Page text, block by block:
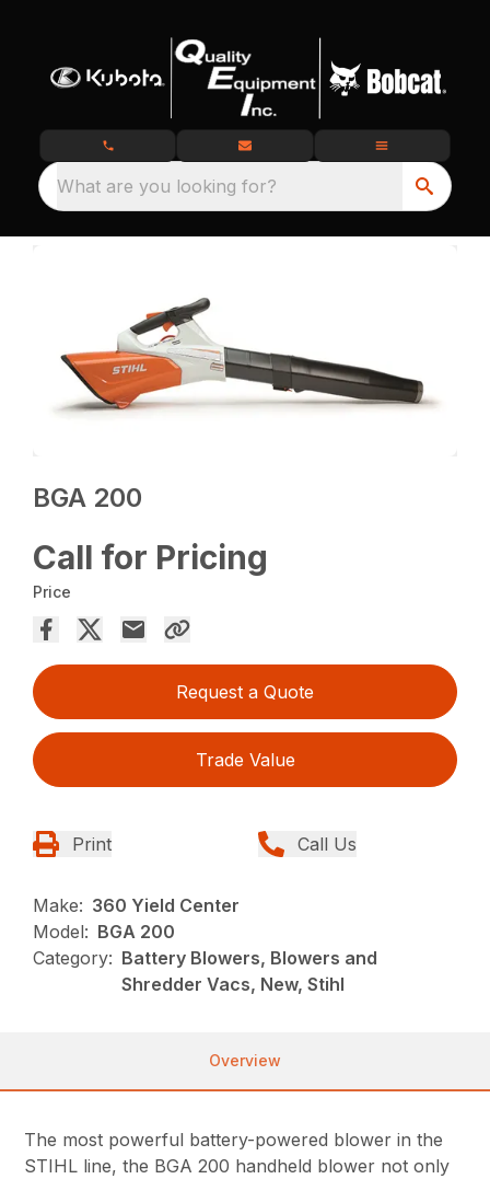
What are you looking for?
BGA 200
Call for Pricing
Price
Request a Quote
Trade Value
Print Call Us
Make: 360 Yield Center
Model: BGA 200
Category: Battery Blowers, Blowers and
Shredder Vacs, New, Stihl
Overview
The most powerful battery-powered blower in the
STIHL line, the BGA 200 handheld blower not only